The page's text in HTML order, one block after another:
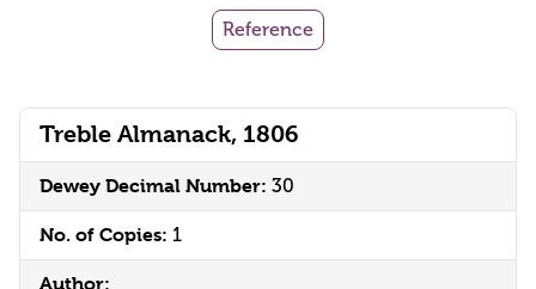
Treble Almanack, 1806
Dewey Decimal Number: 30
No. of Copies: 1
Author:
Reference